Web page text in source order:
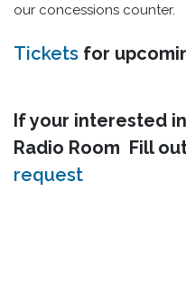
our concessions counter.
Tickets for
If your interested
Radio Room Fill
request